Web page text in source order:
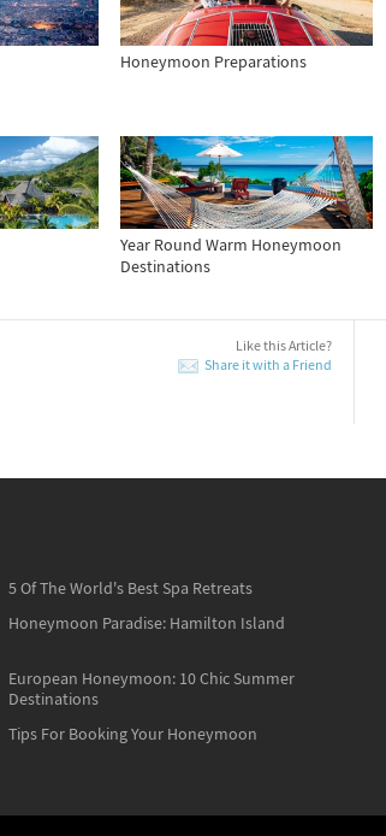
Honeymoon Preparations
Year Round Warm Honeymoon
Destinations
Like this Article?
Share it with a Friend
5 Of The World's Best Spa Retreats
Honeymoon Paradise: Hamilton Island
European Honeymoon: 10 Chic Summer
Destinations
Tips For Booking Your Honeymoon